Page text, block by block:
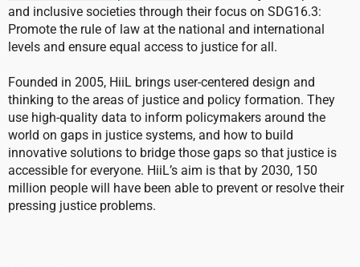
and inclusive societies through their focus on SDG16.3:
Promote the rule of law at the national and international
levels and ensure equal access to justice for all.
Founded in 2005, HiiL brings user-centered design and
thinking to the areas of justice and policy formation. They
use high-quality data to inform policymakers around the
world on gaps in justice systems, and how to build
innovative solutions to bridge those gaps so that justice is
accessible for everyone. HiiL’s aim is that by 2030, 150
million people will have been able to prevent or resolve their
pressing justice problems.